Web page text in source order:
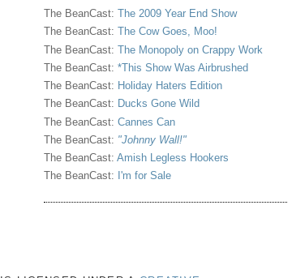
The BeanCast: The 2009 Year End Show
The BeanCast: The Cow Goes, Moo!
The BeanCast: The Monopoly on Crappy Work
The BeanCast: *This Show Was Airbrushed
The BeanCast: Holiday Haters Edition
The BeanCast: Ducks Gone Wild
The BeanCast: Cannes Can
The BeanCast: "Johnny Wall!"
The BeanCast: Amish Legless Hookers
The BeanCast: I'm for Sale